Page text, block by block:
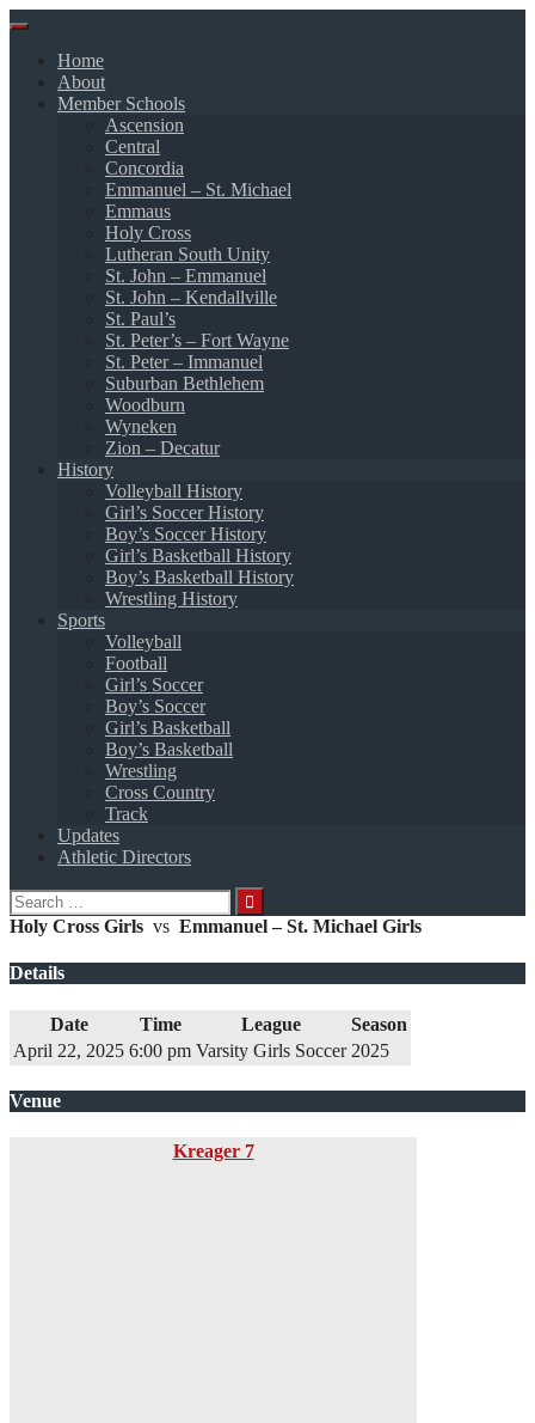
Skip
contentHome
About
Member Schools
Ascension
Central
Concordia
Emmanuel – St. Michael
Emmaus
Holy Cross
Lutheran South Unity
St. John – Emmanuel
St. John – Kendallville
St. Paul’s
St. Peter’s – Fort Wayne
St. Peter – Immanuel
Suburban Bethlehem
Woodburn
Wyneken
Zion – Decatur
History
Volleyball History
Girl’s Soccer History
Boy’s Soccer History
Girl’s Basketball History
Boy’s Basketball History
Wrestling History
Sports
Volleyball
Football
Girl’s Soccer
Boy’s Soccer
Girl’s Basketball
Boy’s Basketball
Wrestling
Cross Country
Track
Updates
Athletic Directors
Search
for:
Holy Cross Girls vs Emmanuel – St. Michael Girls
Details
Date Time League
Season
April 22, 2025 6:00 pm Varsity Girls Soccer 2025
Venue
Kreager 7